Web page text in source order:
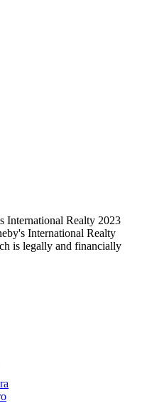
2023
International Realty
is legally and financially